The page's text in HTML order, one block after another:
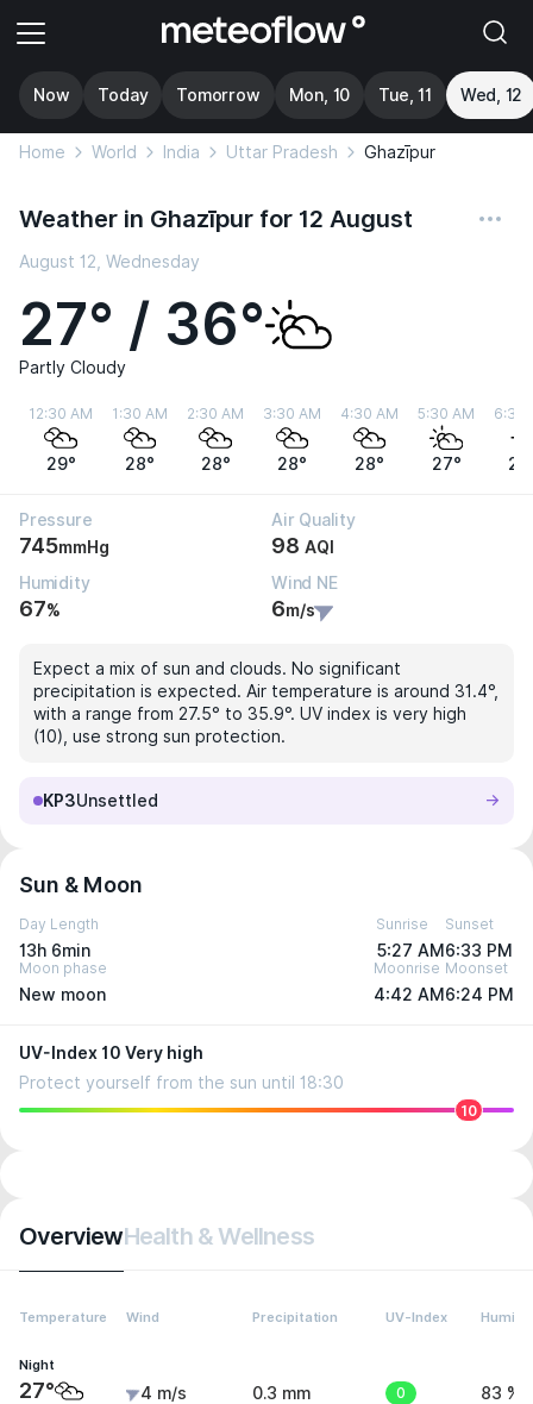
Now Today Tomorrow Mon, 10 Tue, 11 Wed, 12
Home World India Uttar Pradesh Ghazīpur
Weather in Ghazīpur for 12 August
August 12, Wednesday
27° / 36°
Partly Cloudy
12:30 AM
29°
1:30 AM
28°
2:30 AM
28°
3:30 AM
28°
4:30 AM
28°
5:30 AM
27°
6:30
Pressure
745mmHg
Air Quality
98 AQI
Humidity
67%
Wind NE
6m/s
Expect a mix of sun and clouds. No significant
precipitation is expected. Air temperature is around 31.4°,
with a range from 27.5° to 35.9°. UV index is very high
(10), use strong sun protection.
KP3Unsettled
Sun & Moon
Day Length
13h 6min
Sunrise
5:27 AM
Sunset
6:33 PM
Moon phase
New moon
Moonrise
4:42 AM
Moonset
6:24 PM
UV-Index 10 Very high
Protect yourself from the sun until 18:30
10
OverviewHealth & Wellness
Temperature Wind Precipitation UV-Index
Night
27° 4 m/s 0.3 mm 0 83 %